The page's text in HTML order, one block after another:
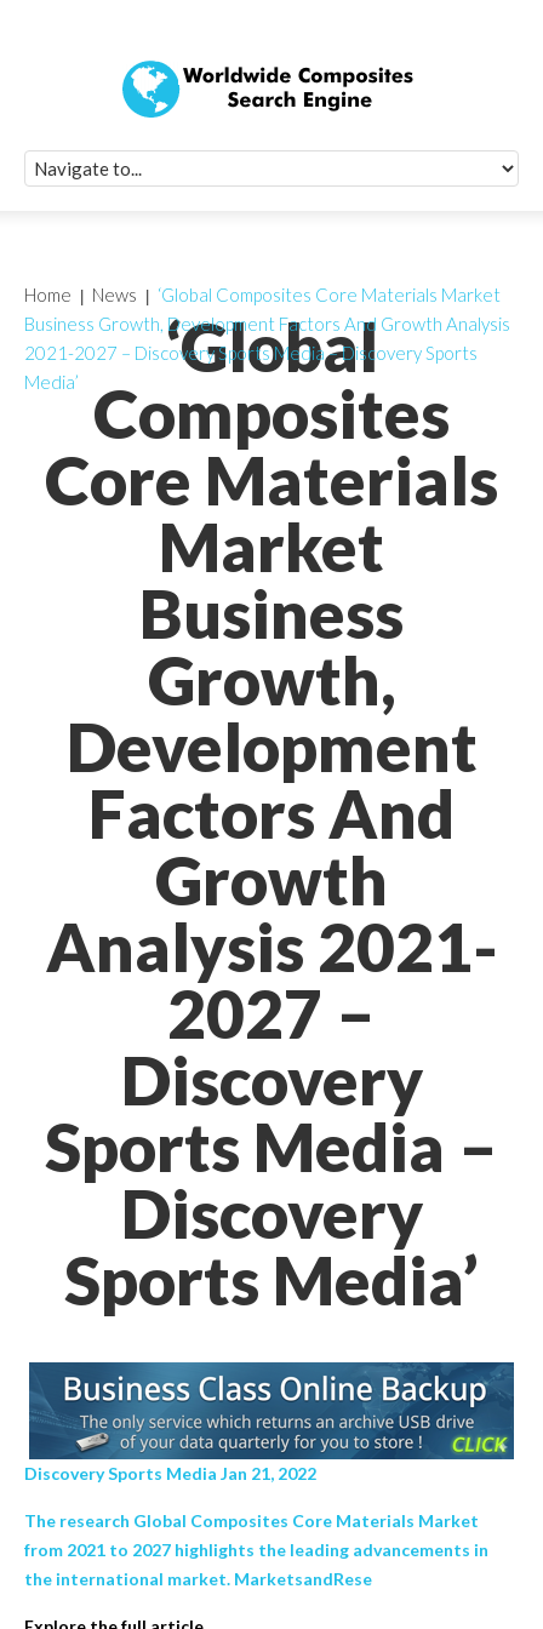
‘Global
Composites
Core Materials
Market
Business
Growth,
Development
Factors And
Growth
Analysis 2021-
2027 –
Discovery
Sports Media –
Discovery
Sports Media’
Home News
‘Global Composites Core Materials Market
Business Growth, Development Factors And Growth Analysis
2021-2027 – Discovery Sports Media – Discovery Sports
Media’
Discovery Sports Media Jan 21, 2022
The research Global Composites Core Materials Market
from 2021 to 2027 highlights the leading advancements in
the international market. MarketsandRese
Quick Signup
Worldwide
Newsletter